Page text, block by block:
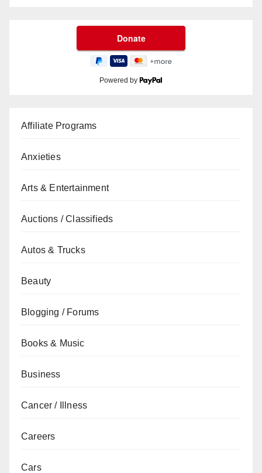
Powered by
Affiliate Programs
Anxieties
Arts & Entertainment
Auctions / Classifieds
Autos & Trucks
Beauty
Blogging / Forums
Books & Music
Business
Cancer / Illness
Careers
Cars